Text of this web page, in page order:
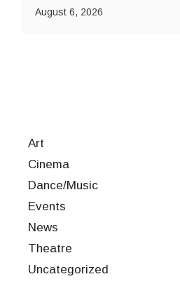
August 6, 2026
Art
Cinema
Dance/Music
Events
News
Theatre
Uncategorized